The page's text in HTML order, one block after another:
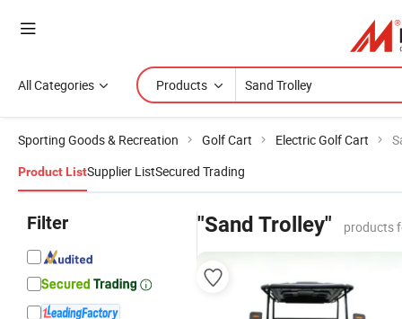
All Categories Products
Sporting Goods & Recreation Golf Cart Electric Golf Cart
Product ListSupplier ListSecured Trading
Filter "Sand Trolley" products